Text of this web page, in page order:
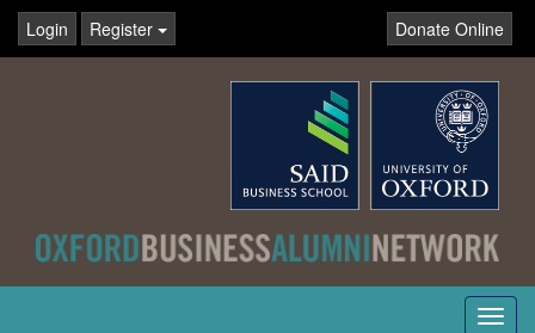
Login Register Donate Online